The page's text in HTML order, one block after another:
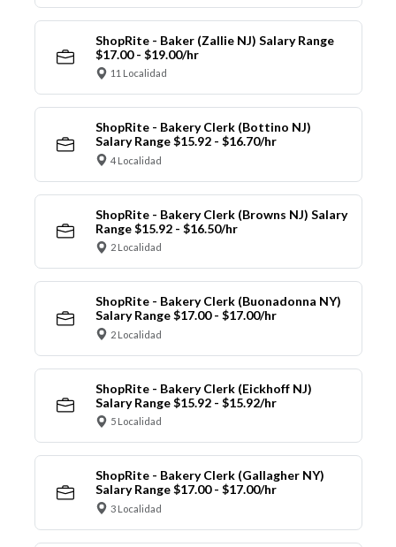
ShopRite - Baker (Zallie NJ) Salary Range
$17.00 - $19.00/hr
11 Localidad
ShopRite - Bakery Clerk (Bottino NJ)
Salary Range $15.92 - $16.70/hr
4 Localidad
ShopRite - Bakery Clerk (Browns NJ) Salary
Range $15.92 - $16.50/hr
2 Localidad
ShopRite - Bakery Clerk (Buonadonna NY)
Salary Range $17.00 - $17.00/hr
2 Localidad
ShopRite - Bakery Clerk (Eickhoff NJ)
Salary Range $15.92 - $15.92/hr
5 Localidad
ShopRite - Bakery Clerk (Gallagher NY)
Salary Range $17.00 - $17.00/hr
3 Localidad